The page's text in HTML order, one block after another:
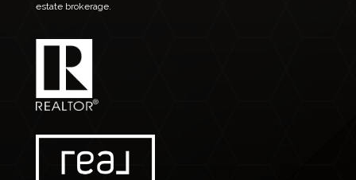
estate brokerage.